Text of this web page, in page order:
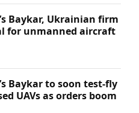
Baykar, Ukrainian firm
for unmanned aircraft
Baykar to soon test-fly
UAVs as orders boom